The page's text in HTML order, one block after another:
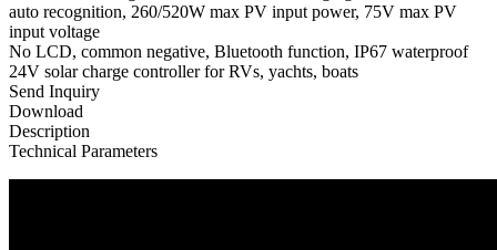
auto recognition, 260/520W max PV input power, 75V max PV
input voltage
No LCD, common negative, Bluetooth function, IP67 waterproof
24V solar charge controller for RVs, yachts, boats
Send Inquiry
Download
Description
Technical Parameters